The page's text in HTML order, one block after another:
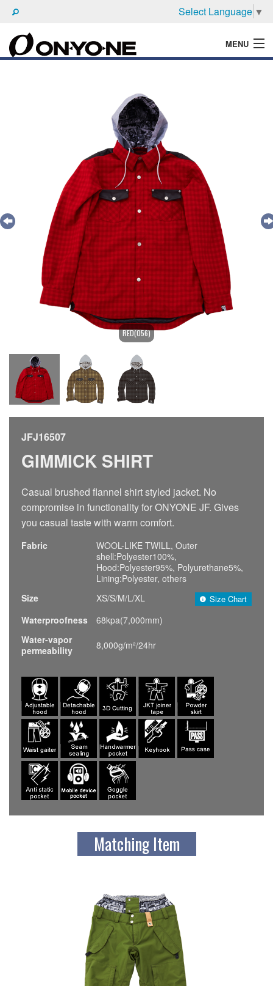
Select Language ▼
MENU
RED(056)
JFJ16507
GIMMICK SHIRT
Casual brushed flannel shirt styled jacket. No
compromise in functionality for ONYONE JF. Gives
you casual taste with warm comfort.
Fabric
WOOL-LIKE TWILL, Outer
shell:Polyester100%,
Hood:Polyester95%, Polyurethane5%,
Lining:Polyester, others
Size
XS/S/M/L/XL Size Chart
Waterproofness
68kpa(7,000mm)
Water-vapor
permeability
8,000g/m²/24hr
Matching Item